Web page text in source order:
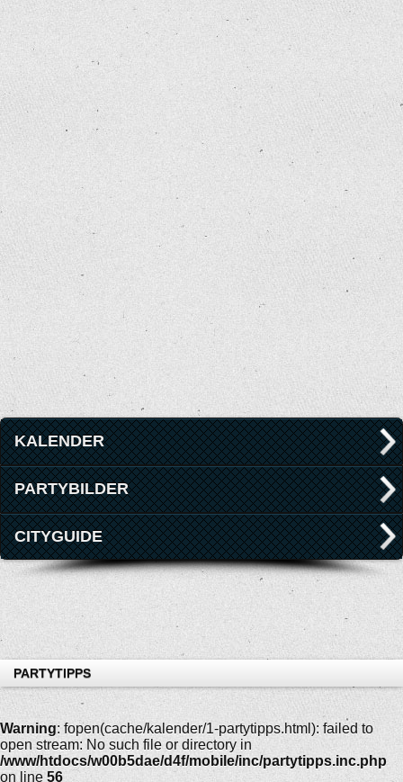
KALENDER
PARTYBILDER
CITYGUIDE
PARTYTIPPS
Warning: fopen(cache/kalender/1-partytipps.html): failed to
open stream: No such file or directory in
/www/htdocs/w00b5dae/d4f/mobile/inc/partytipps.inc.php
on line 56